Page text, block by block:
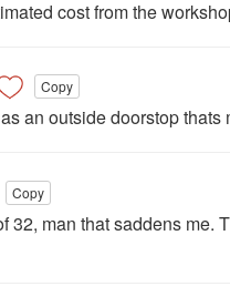
cost from the
Copy
an outside doorstop
Copy
32, man that saddens me.